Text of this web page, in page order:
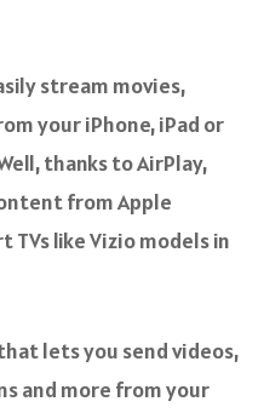
stream movies,
your iPhone, iPad or
thanks to AirPlay,
from Apple
like Vizio models in
lets you send videos,
and more from your